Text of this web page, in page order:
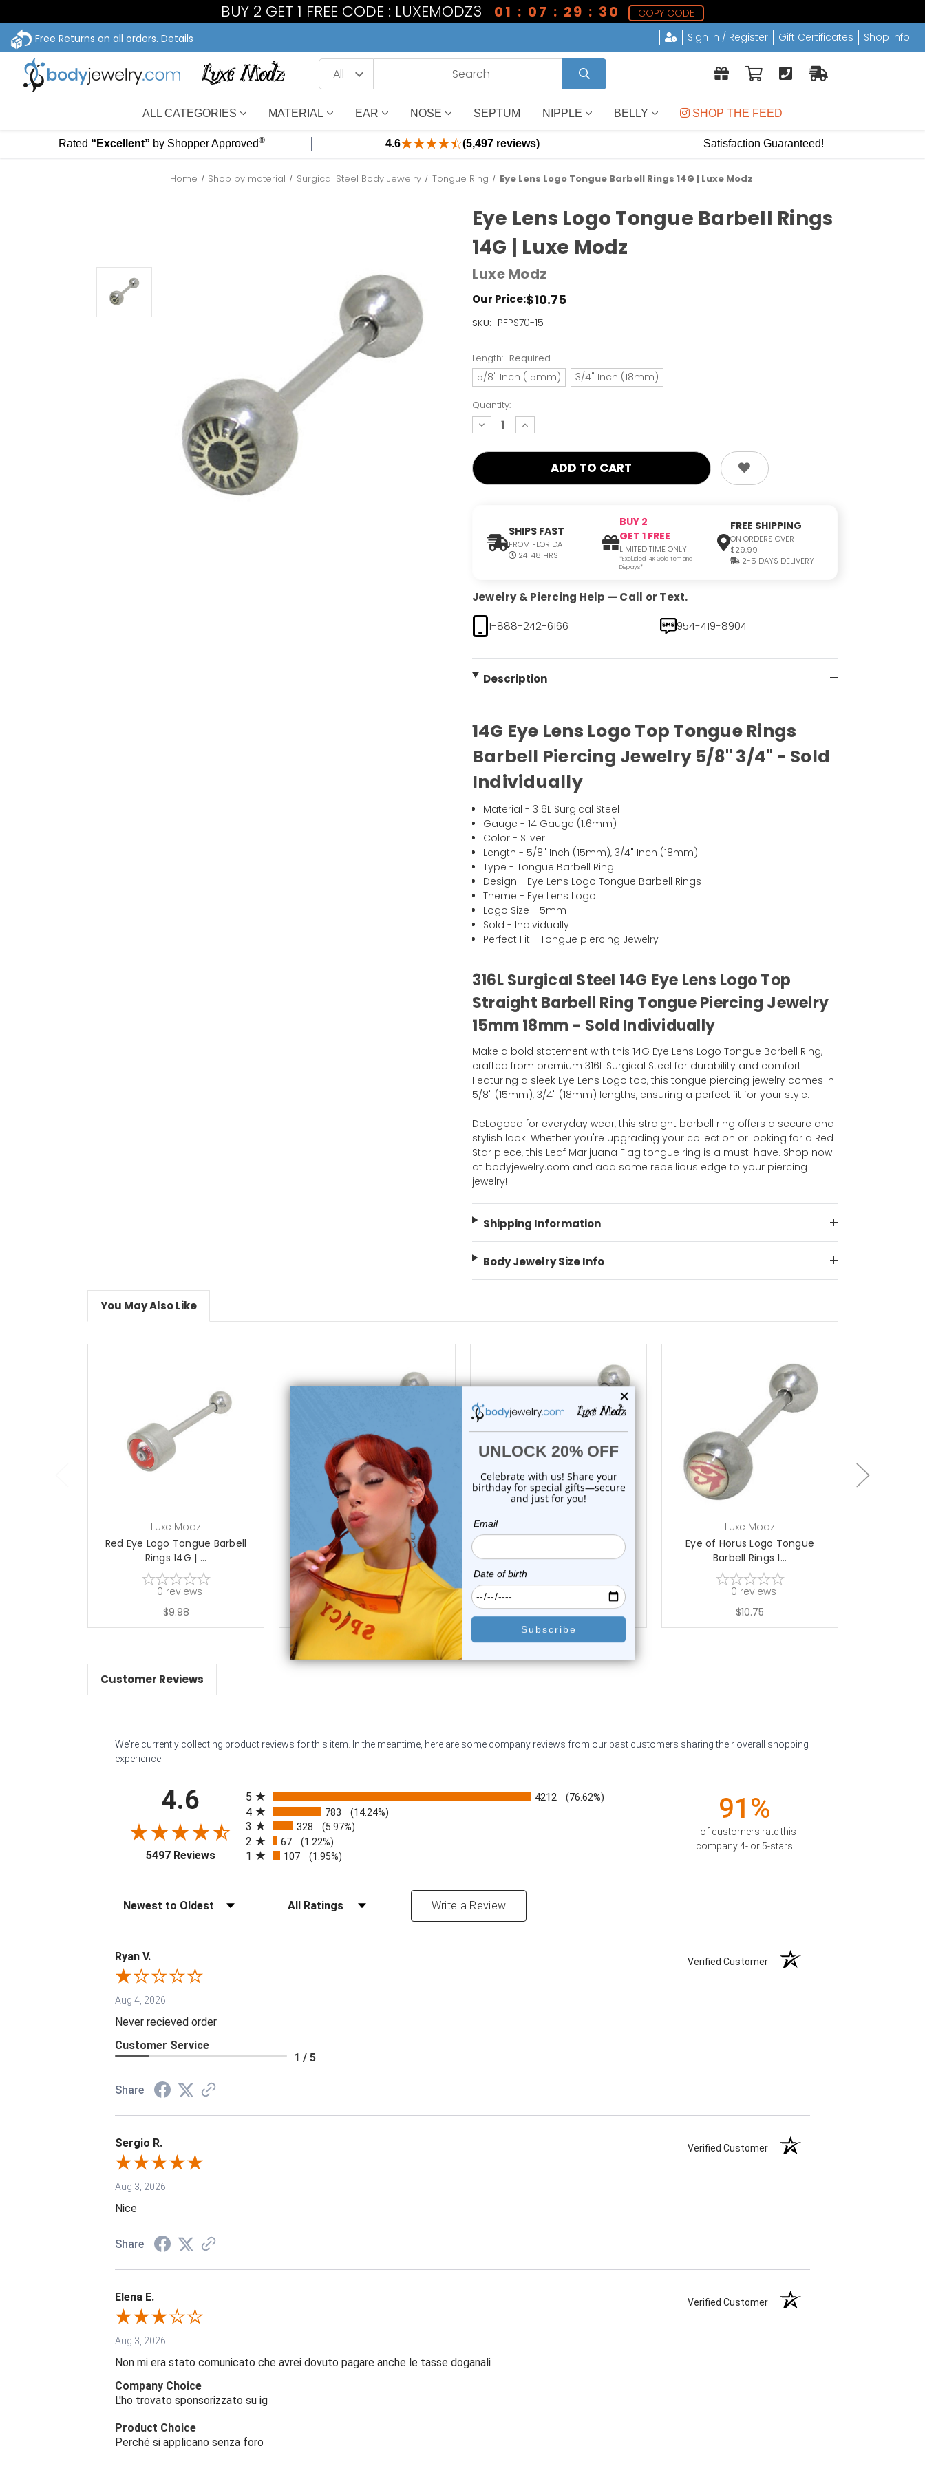
BUY 2 GET 1 FREE CODE : LUXEMODZ3 01 : 07 : 29 : 30
COPY CODE
Free Returns on all orders. Details Sign in / Register Gift Certificates Shop Info
ALL CATEGORIES MATERIAL EAR NOSE SEPTUM NIPPLE BELLY SHOP THE FEED
Rated “Excellent” by Shopper Approved® 4.6 (5,497 reviews) Satisfaction Guaranteed!
Home Shop by material Surgical Steel Body Jewelry Tongue Ring Eye Lens Logo Tongue Barbell Rings 14G | Luxe Modz
Eye Lens Logo Tongue Barbell Rings
14G | Luxe Modz
Luxe Modz
Our Price:$10.75
SKU: PFPS70-15
Current
Left!
Length: Required
5/8" Inch (15mm) 3/4" Inch (18mm)
Quantity:
decrease
quantity:
increase
quantity:
SHIPS FAST
FROM FLORIDA
24-48 HRS
BUY 2
GET 1 FREE
LIMITED TIME ONLY!
*Excluded 14K Gold Item and
Displays*
FREE SHIPPING
ON ORDERS OVER
$29.99
2-5 DAYS DELIVERY
Jewelry & Piercing Help — Call or Text.
1-888-242-6166
954-419-8904
Description
14G Eye Lens Logo Top Tongue Rings
Barbell Piercing Jewelry 5/8" 3/4" - Sold
Individually
Material - 316L Surgical Steel
Gauge - 14 Gauge (1.6mm)
Color - Silver
Length - 5/8" Inch (15mm), 3/4" Inch (18mm)
Type - Tongue Barbell Ring
Design - Eye Lens Logo Tongue Barbell Rings
Theme - Eye Lens Logo
Logo Size - 5mm
Sold - Individually
Perfect Fit - Tongue piercing Jewelry
316L Surgical Steel 14G Eye Lens Logo Top
Straight Barbell Ring Tongue Piercing Jewelry
15mm 18mm - Sold Individually
Make a bold statement with this 14G Eye Lens Logo Tongue Barbell Ring,
crafted from premium 316L Surgical Steel for durability and comfort.
Featuring a sleek Eye Lens Logo top, this tongue piercing jewelry comes in
5/8" (15mm), 3/4" (18mm) lengths, ensuring a perfect fit for your style.
DeLogoed for everyday wear, this straight barbell ring offers a secure and
stylish look. Whether you're upgrading your collection or looking for a Red
Star piece, this Leaf Marijuana Flag tongue ring is a must-have. Shop now
at bodyjewelry.com and add some rebellious edge to your piercing
jewelry!
Shipping Information
Body Jewelry Size Info
You May Also Like
choose options
Luxe Modz
Red Eye Logo Tongue Barbell
Rings 14G | ...
0 reviews
$9.98
choose options
Luxe Modz
Green Eye Logo Tongue Barbell
Rings 14G ...
0 reviews
$9.98
choose options
Purple Eye Logo Tongue Barbell
Rings 14G...
$9.98
choose options
Luxe Modz
Eye of Horus Logo Tongue
Barbell Rings 1...
0 reviews
$10.75
Customer Reviews
We're currently collecting product reviews for this item. In the meantime, here are some company reviews from our past customers sharing their overall shopping
experience.
4.6
5497 Reviews(opens in a new tab)
5
4212 (76.62%)
4 783 (14.24%)
3 328 (5.97%)
2 67 (1.22%)
1 107 (1.95%)
91%
of customers rate this
company 4- or 5-stars
Sort Reviews Filter Reviews by Rating Write a Review
Ryan V. Verified Customer
Aug 4, 2026
Never recieved order
Customer Service
1 / 5
Share
Sergio R. Verified Customer
Aug 3, 2026
Nice
Share
Elena E. Verified Customer
Aug 3, 2026
Non mi era stato comunicato che avrei dovuto pagare anche le tasse doganali
Company Choice
L'ho trovato sponsorizzato su ig
Product Choice
Perché si applicano senza foro